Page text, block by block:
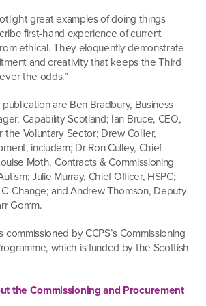
great examples of doing things
first-hand experience of current
ethical. They eloquently demonstrate
and creativity that keeps the Third
the odds.”
are Ben Bradbury, Business
Capability Scotland; Ian Bruce, CEO,
the Voluntary Sector; Drew Collier,
includem; Dr Ron Culley, Chief
Moth, Contracts & Commissioning
Julie Murray, Chief Officer, HSPC;
Change; and Andrew Thomson, Deputy
Gomm.
by CCPS’s Commissioning
which is funded by the Scottish
the Commissioning and Procurement